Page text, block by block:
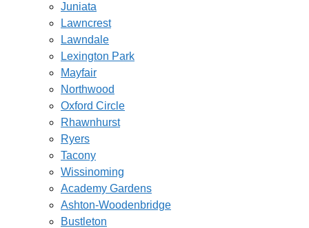
Juniata
Lawncrest
Lawndale
Lexington Park
Mayfair
Northwood
Oxford Circle
Rhawnhurst
Ryers
Tacony
Wissinoming
Academy Gardens
Ashton-Woodenbridge
Bustleton